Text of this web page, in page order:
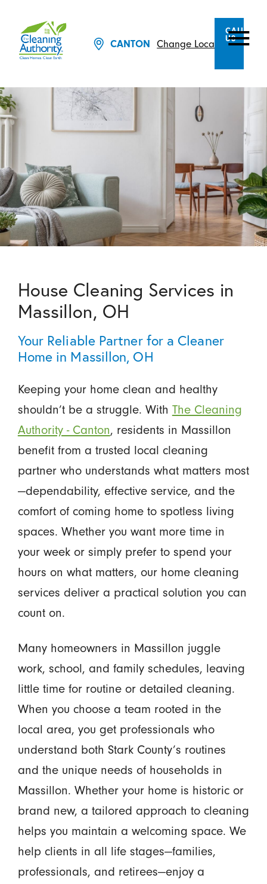
CANTON Change Location
CALL
US
House Cleaning Services in
Massillon, OH
Your Reliable Partner for a Cleaner
Home in Massillon, OH
Keeping your home clean and healthy
shouldn’t be a struggle. With The Cleaning
Authority - Canton, residents in Massillon
benefit from a trusted local cleaning
partner who understands what matters most
—dependability, effective service, and the
comfort of coming home to spotless living
spaces. Whether you want more time in
your week or simply prefer to spend your
hours on what matters, our home cleaning
services deliver a practical solution you can
count on.
Many homeowners in Massillon juggle
work, school, and family schedules, leaving
little time for routine or detailed cleaning.
When you choose a team rooted in the
local area, you get professionals who
understand both Stark County’s routines
and the unique needs of households in
Massillon. Whether your home is historic or
brand new, a tailored approach to cleaning
helps you maintain a welcoming space. We
help clients in all life stages—families,
professionals, and retirees—enjoy a